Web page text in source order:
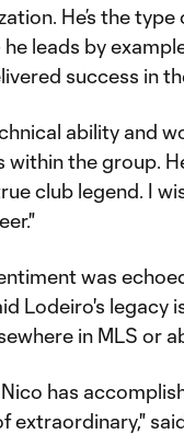
He’s the
he leads by
success in
ability and
within the group.
club legend. I
was
Lodeiro's legacy
in MLS or
has
extraordinary,"